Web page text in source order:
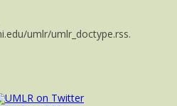
umlr/umlr_doctype.rss.